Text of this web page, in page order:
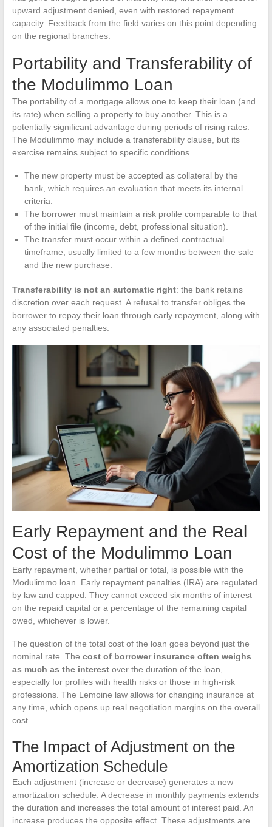
upward adjustment denied, even with restored repayment
capacity. Feedback from the field varies on this point depending
on the regional branches.
Portability and Transferability of
the Modulimmo Loan
The portability of a mortgage allows one to keep their loan (and
its rate) when selling a property to buy another. This is a
potentially significant advantage during periods of rising rates.
The Modulimmo may include a transferability clause, but its
exercise remains subject to specific conditions.
The new property must be accepted as collateral by the
bank, which requires an evaluation that meets its internal
criteria.
The borrower must maintain a risk profile comparable to that
of the initial file (income, debt, professional situation).
The transfer must occur within a defined contractual
timeframe, usually limited to a few months between the sale
and the new purchase.
Transferability is not an automatic right: the bank retains
discretion over each request. A refusal to transfer obliges the
borrower to repay their loan through early repayment, along with
any associated penalties.
Early Repayment and the Real
Cost of the Modulimmo Loan
Early repayment, whether partial or total, is possible with the
Modulimmo loan. Early repayment penalties (IRA) are regulated
by law and capped. They cannot exceed six months of interest
on the repaid capital or a percentage of the remaining capital
owed, whichever is lower.
The question of the total cost of the loan goes beyond just the
nominal rate. The cost of borrower insurance often weighs
as much as the interestover the duration of the loan,
especially for profiles with health risks or those in high-risk
professions. The Lemoine law allows for changing insurance at
any time, which opens up real negotiation margins on the overall
cost.
The Impact of Adjustment on the
Amortization Schedule
Each adjustment (increase or decrease) generates a new
amortization schedule. A decrease in monthly payments extends
the duration and increases the total amount of interest paid. An
increase produces the opposite effect. These adjustments are